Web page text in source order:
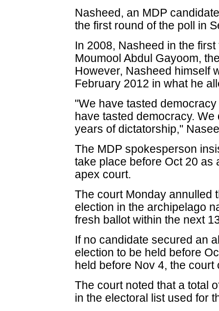
Nasheed, an MDP
the first round of the poll in
In 2008, Nasheed in the
Moumool Abdul Gayoom,
However, Nasheed himself
February 2012 in what he
"We have tasted
have tasted democracy.
years of dictatorship,"
The MDP spokesperson
take place before Oct 20
apex court.
The court Monday annulled
election in the archipelago
fresh ballot within the next
If no candidate secured an
election to be held before
held before Nov 4, the court
The court noted that a total
in the electoral list used for